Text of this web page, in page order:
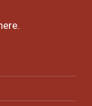
.